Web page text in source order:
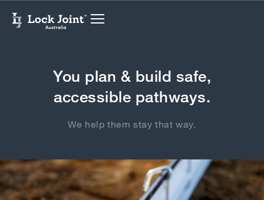
You plan & build safe,
accessible pathways.
We help them stay that way.